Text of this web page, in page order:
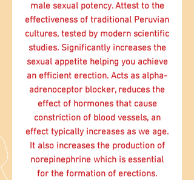
male sexual potency. Attest to the
effectiveness of traditional Peruvian
cultures, tested by modern scientific
studies. Significantly increases the
sexual appetite helping you achieve
an efficient erection. Acts as alpha-
adrenoceptor blocker, reduces the
effect of hormones that cause
constriction of blood vessels, an
effect typically increases as we age.
It also increases the production of
norepinephrine which is essential
for the formation of erections.